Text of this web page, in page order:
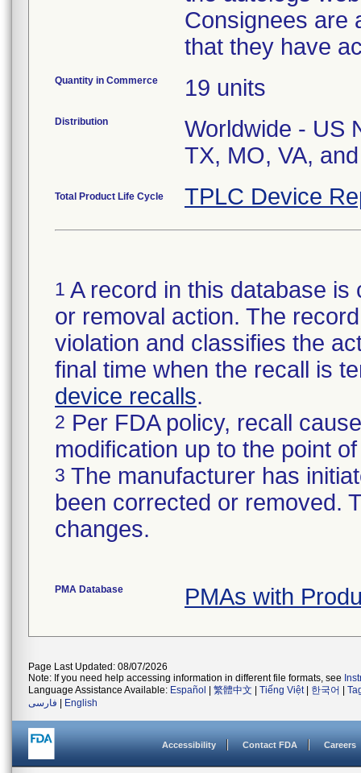
Consignees are
that they have
Quantity in Commerce 19 units
Distribution
Worldwide - US
TX, MO, VA,
Total Product Life Cycle TPLC Device
1 A record in this database
or removal action. The
violation and classifies the
final time when the recall is
device recalls.
2 Per FDA policy, recall
modification up to the point
3 The manufacturer has
been corrected or removed.
changes.
PMA Database PMAs with
Page Last Updated: 08/07/2026
Note: If you need help accessing information in different file formats, see
Language Assistance Available: Español 繁體中文 Tiếng Việt| 한국어
فارسی
English
Accessibility Contact FDA Careers